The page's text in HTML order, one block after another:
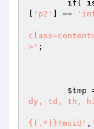
if (
'p2' ] ==
>' ;
$tmp
dy, td, th,
{(.*)}!msiU' ,